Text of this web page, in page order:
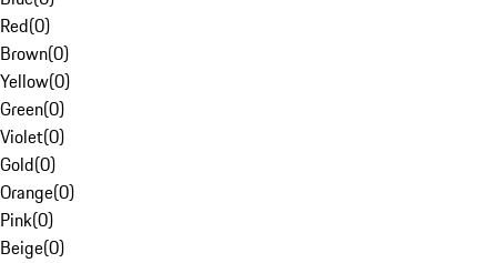
Red(0)
Brown(0)
Yellow(0)
Green(0)
Violet(0)
Gold(0)
Orange(0)
Pink(0)
Beige(0)